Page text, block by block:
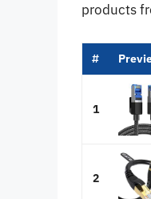
products
#
1
2